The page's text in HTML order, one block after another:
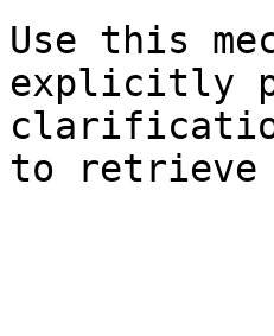
Use this
explicitly